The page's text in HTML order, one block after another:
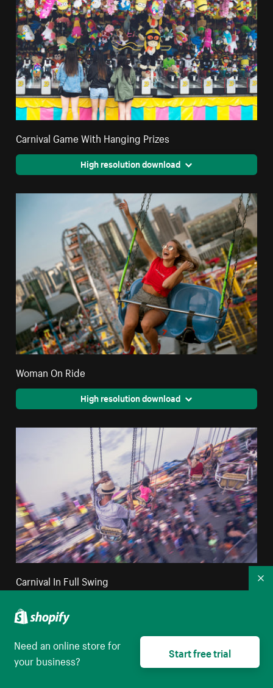
Carnival Game With Hanging Prizes
High resolution download
Woman On Ride
High resolution download
Carnival In Full Swing
Need an online store for
your business?
Start free trial